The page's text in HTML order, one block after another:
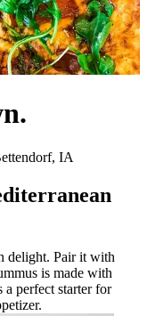
IA
delight. Pair it with
is made with
perfect starter for